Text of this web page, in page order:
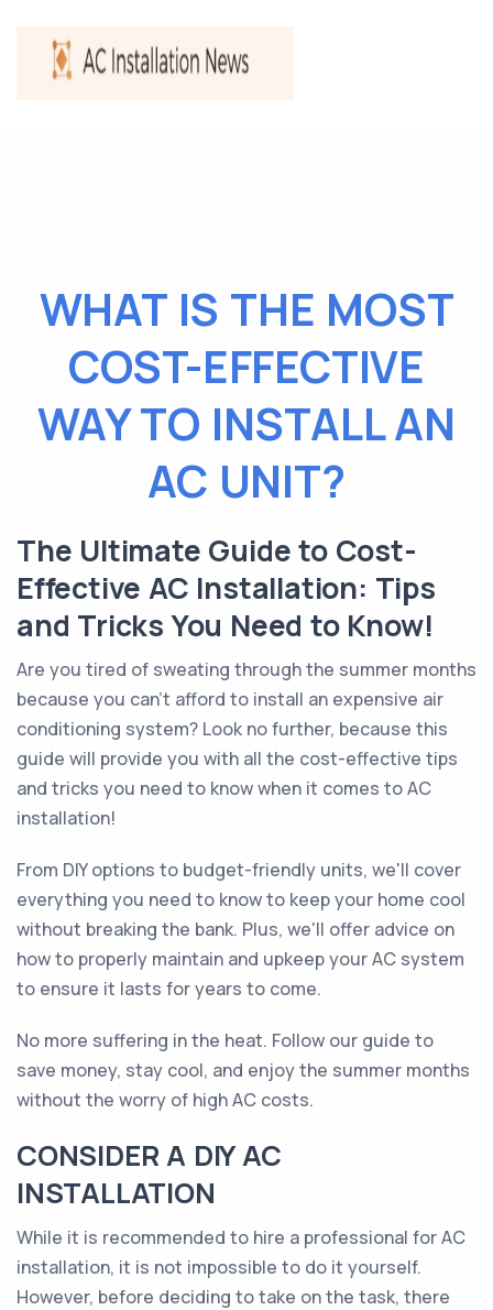
WHAT IS THE MOST
COST-EFFECTIVE
WAY TO INSTALL AN
AC UNIT?
The Ultimate Guide to Cost-
Effective AC Installation: Tips
and Tricks You Need to Know!
Are you tired of sweating through the summer months
because you can't afford to install an expensive air
conditioning system? Look no further, because this
guide will provide you with all the cost-effective tips
and tricks you need to know when it comes to AC
installation!
From DIY options to budget-friendly units, we'll cover
everything you need to know to keep your home cool
without breaking the bank. Plus, we'll offer advice on
how to properly maintain and upkeep your AC system
to ensure it lasts for years to come.
No more suffering in the heat. Follow our guide to
save money, stay cool, and enjoy the summer months
without the worry of high AC costs.
CONSIDER A DIY AC
INSTALLATION
While it is recommended to hire a professional for AC
installation, it is not impossible to do it yourself.
However, before deciding to take on the task, there